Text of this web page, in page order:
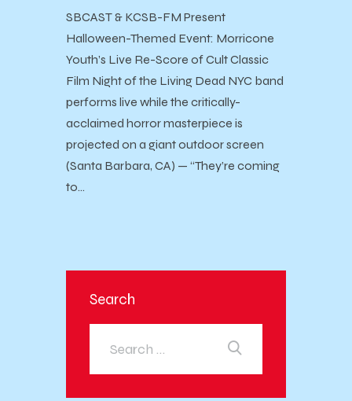
SBCAST & KCSB-FM Present ​
Halloween-Themed Event: Morricone
Youth’s Live Re-Score of Cult Classic
Film Night of the Living Dead NYC band
performs live while the critically-
acclaimed horror masterpiece is
projected on a giant outdoor screen
(Santa Barbara, CA) — “They’re coming
to…
Search